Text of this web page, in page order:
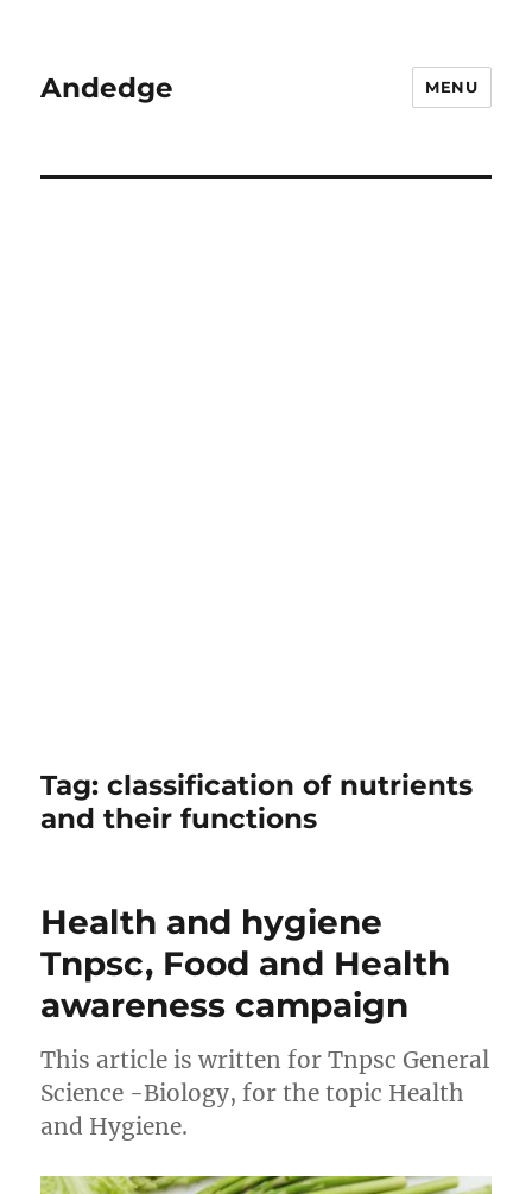
Andedge MENU
Tag:classification of nutrients
and their functions
Health and hygiene
Tnpsc, Food and Health
awareness campaign
This article is written for Tnpsc General
Science -Biology, for the topic Health
and Hygiene.